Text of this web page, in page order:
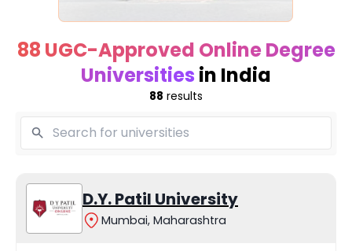
88 UGC-Approved Online Degree
Universities in India
88 results
D.Y. Patil University
Mumbai, Maharashtra